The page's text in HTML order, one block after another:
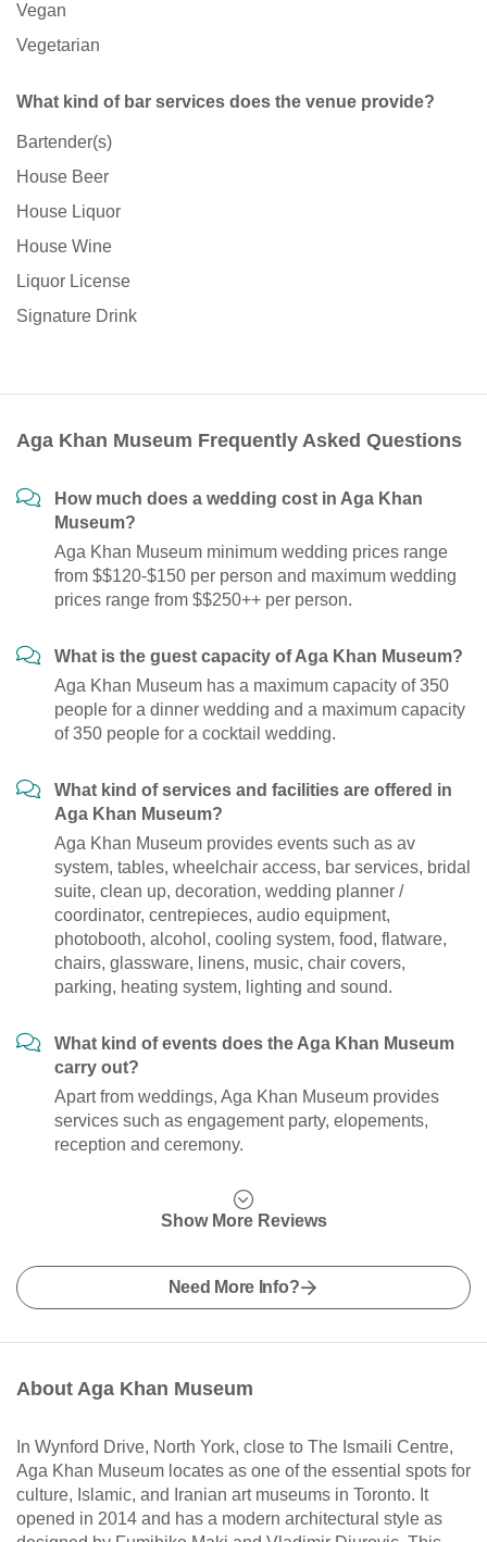
Vegan
Vegetarian
What kind of bar services does the venue provide?
Bartender(s)
House Beer
House Liquor
House Wine
Liquor License
Signature Drink
Aga Khan Museum Frequently Asked Questions
How much does a wedding cost in Aga Khan
Museum?
Aga Khan Museum minimum wedding prices range
from $$120-$150 per person and maximum wedding
prices range from $$250++ per person.
What is the guest capacity of Aga Khan Museum?
Aga Khan Museum has a maximum capacity of 350
people for a dinner wedding and a maximum capacity
of 350 people for a cocktail wedding.
What kind of services and facilities are offered in
Aga Khan Museum?
Aga Khan Museum provides events such as av
system, tables, wheelchair access, bar services, bridal
suite, clean up, decoration, wedding planner /
coordinator, centrepieces, audio equipment,
photobooth, alcohol, cooling system, food, flatware,
chairs, glassware, linens, music, chair covers,
parking, heating system, lighting and sound.
What kind of events does the Aga Khan Museum
carry out?
Apart from weddings, Aga Khan Museum provides
services such as engagement party, elopements,
reception and ceremony.
Show More Reviews
Need More Info?
About Aga Khan Museum
In Wynford Drive, North York, close to The Ismaili Centre,
Aga Khan Museum locates as one of the essential spots for
culture, Islamic, and Iranian art museums in Toronto. It
opened in 2014 and has a modern architectural style as